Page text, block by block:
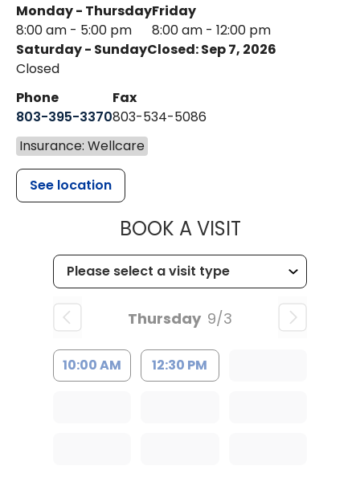
Monday - Thursday
8:00 am - 5:00 pm
Friday
8:00 am - 12:00 pm
Saturday - Sunday
Closed
Closed: Sep 7, 2026
Phone
803-395-3370
Fax
803-534-5086
Insurance: Wellcare
See location
BOOK A VISITMUSC
Thursday 9/3
10:00 AM 12:30 PM